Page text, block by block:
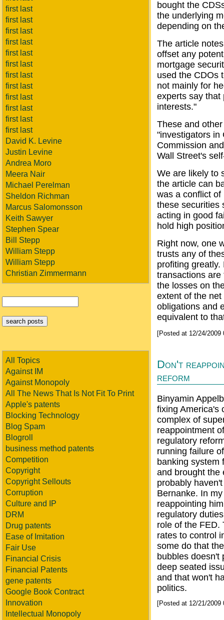
first last
first last
first last
first last
first last
first last
first last
first last
first last
first last
first last
first last
David K. Levine
Justin Levine
Andrea Moro
Meera Nair
Michael Perelman
Sheldon Richman
Marcus Salomonsson
Keith Sawyer
Stephen Spear
Bill Stepp
William Stepp
William Stepp
Christian Zimmermann
All Topics
Against IM
Against Monopoly
All The News That Is Not Fit To Print
Apple's patents
Blocking Technology
Blog Spam
Blogroll
business method patents
Competition
Copyright
Copyright Sellouts
Corruption
Culture and IP
DRM
Drug patents
Ease of Imitation
Fair Use
Financial Crisis
Financial Patents
gene patents
Google Book Contract
Innovation
Intellectual Monopoly
bought the
the underlying
depending on
The article
offset any
mortgage
used the CDOs
not mainly for
experts say that
interests."
These and
"investigators in
Commission
Wall Street's
We are likely to
the article can
was a conflict
these securities
acting in good
hold high
Right now, one
trusts any of
profiting
transactions
the losses on
extent of the
obligations and
equivalent to
[Posted at 12/24/
Don't
reform
Binyamin
fixing America's
complex of
reappointment
regulatory
running failure
banking system
and brought the
probably
Bernanke. In
reappointing
regulatory
role of the FED.
rates to control
some do that
bubbles doesn't
deep seated
and that won't
politics.
[Posted at 12/21/